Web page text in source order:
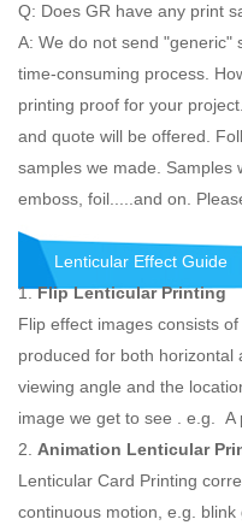
Q: Does GR have any print
A: We do not send "generic"
time-consuming process.
printing proof for your
and quote will be offered.
samples we made. Samples
emboss, foil.....and on.
know what you would like
Lenticular Effect Guide
1.Flip Lenticular Printing
Flip effect images consists
produced for both
viewing angle and the
image we get to see . e.g. A
2. Animation Lenticular
Lenticular Card Printing
continuous motion, e.g.